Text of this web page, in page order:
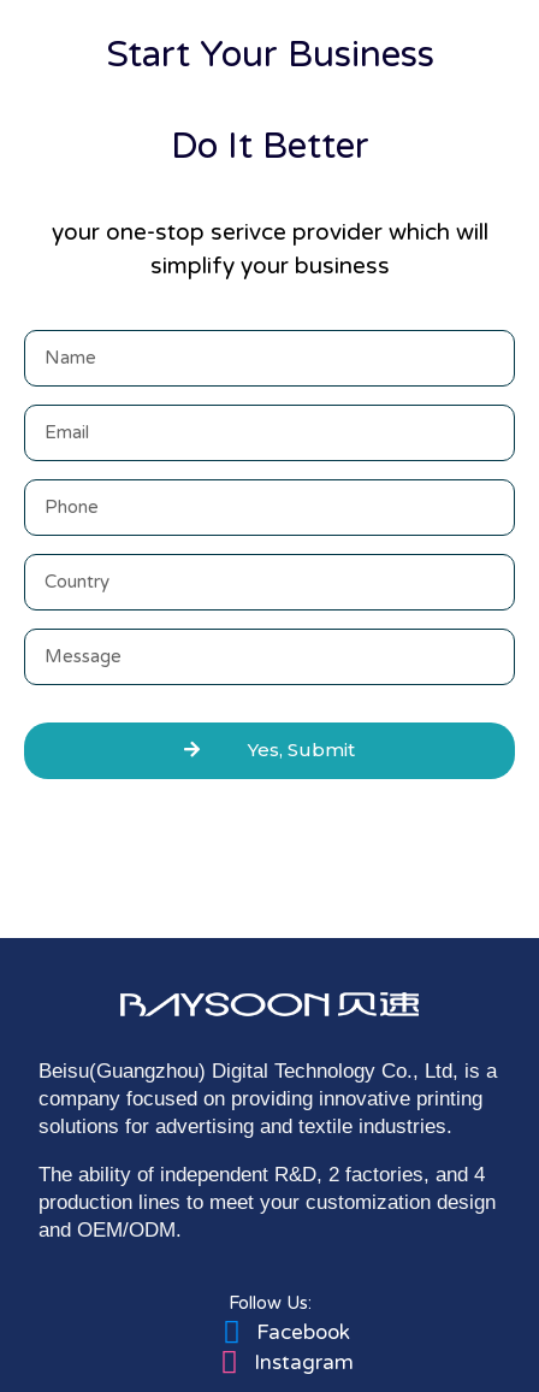
Start Your Business
Do It Better
your one-stop serivce provider which will
simplify your business
Yes, Submit
Beisu(Guangzhou) Digital Technology Co., Ltd, is a
company focused on providing innovative printing
solutions for advertising and textile industries.
The ability of independent R&D, 2 factories, and 4
production lines to meet your customization design
and OEM/ODM.
Follow Us:
Facebook
Instagram